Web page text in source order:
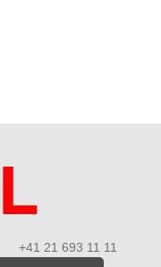
+41 21 693 11 11